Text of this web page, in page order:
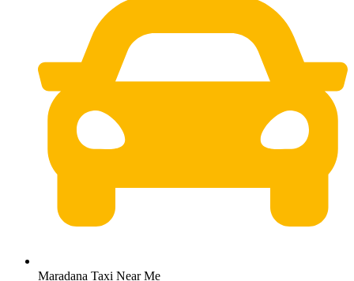
Maradana Taxi Near Me